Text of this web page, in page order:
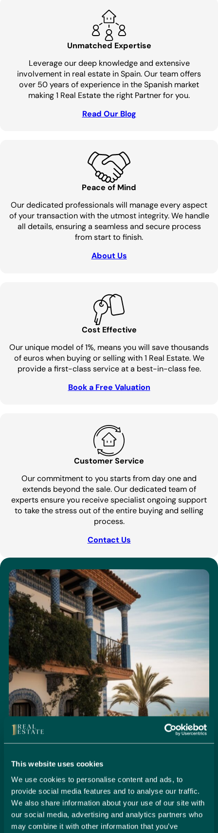
This website uses cookies
We use cookies to personalise content and ads, to
provide social media features and to analyse our traffic.
We also share information about your use of our site with
our social media, advertising and analytics partners who
may combine it with other information that you’ve
Unmatched Expertise
Leverage our deep knowledge and extensive
involvement in real estate in Spain. Our team offers
over 50 years of experience in the Spanish market
making 1 Real Estate the right Partner for you.
Read Our Blog
Peace of Mind
Our dedicated professionals will manage every aspect
of your transaction with the utmost integrity. We handle
all details, ensuring a seamless and secure process
from start to finish.
About Us
Cost Effective
Our unique model of 1%, means you will save thousands
of euros when buying or selling with 1 Real Estate. We
provide a first-class service at a best-in-class fee.
Book a Free Valuation
Customer Service
Our commitment to you starts from day one and
extends beyond the sale. Our dedicated team of
experts ensure you receive specialist ongoing support
to take the stress out of the entire buying and selling
process.
Contact Us
Seamlessly Secure Your Dream
Property in Spain